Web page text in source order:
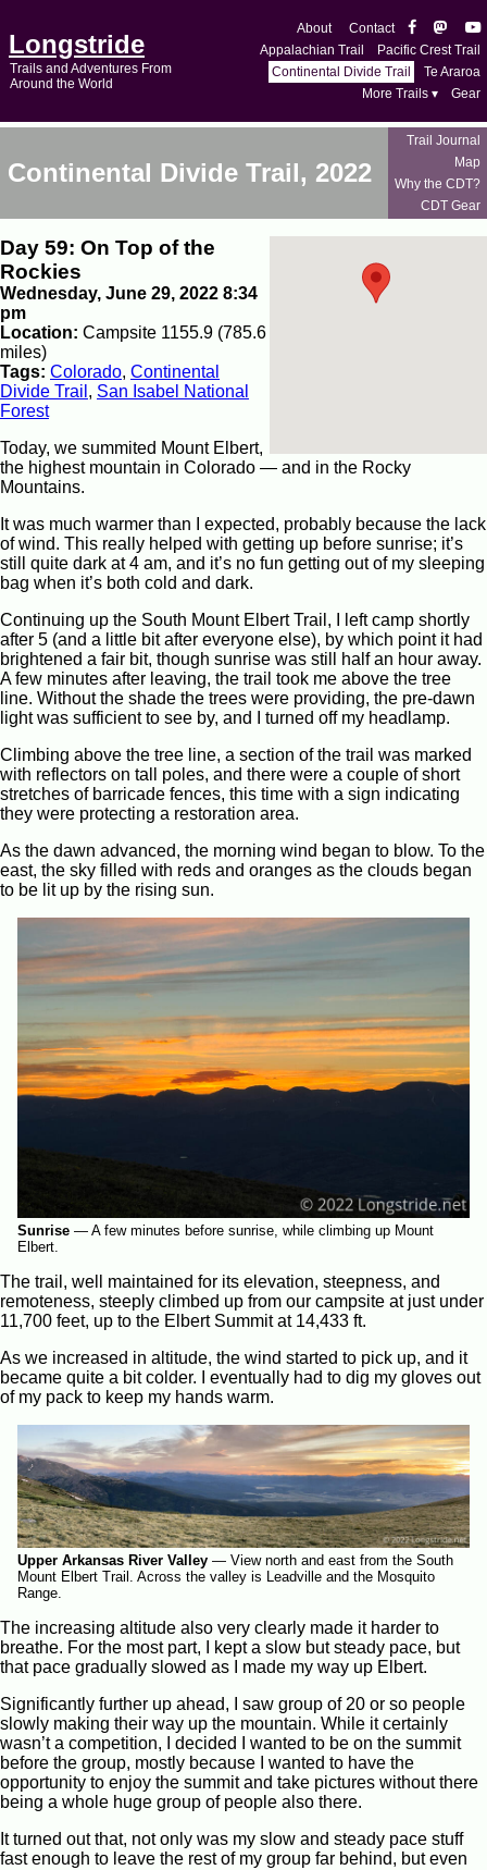
Longstride
Trails and Adventures From
Around the World
About
Contact
Appalachian Trail
Pacific Crest Trail
Continental Divide Trail
Te Araroa
More Trails ▾
Gear
Continental Divide Trail, 2022
Trail Journal
Map
Why the CDT?
CDT Gear
Day 59: On Top of the
Rockies
Wednesday, June 29, 2022 8:34
pm
Location: Campsite 1155.9 (785.6
miles)
Tags: Colorado, Continental
Divide Trail , San Isabel National
Forest
Today, we summited Mount Elbert,
the highest mountain in Colorado — and in the Rocky
Mountains.
It was much warmer than I expected, probably because the lack
of wind. This really helped with getting up before sunrise; it’s
still quite dark at 4 am, and it’s no fun getting out of my sleeping
bag when it’s both cold and dark.
Continuing up the South Mount Elbert Trail, I left camp shortly
after 5 (and a little bit after everyone else), by which point it had
brightened a fair bit, though sunrise was still half an hour away.
A few minutes after leaving, the trail took me above the tree
line. Without the shade the trees were providing, the pre-dawn
light was sufficient to see by, and I turned off my headlamp.
Climbing above the tree line, a section of the trail was marked
with reflectors on tall poles, and there were a couple of short
stretches of barricade fences, this time with a sign indicating
they were protecting a restoration area.
As the dawn advanced, the morning wind began to blow. To the
east, the sky filled with reds and oranges as the clouds began
to be lit up by the rising sun.
Sunrise — A few minutes before sunrise, while climbing up Mount
Elbert.
The trail, well maintained for its elevation, steepness, and
remoteness, steeply climbed up from our campsite at just under
11,700 feet, up to the Elbert Summit at 14,433 ft.
As we increased in altitude, the wind started to pick up, and it
became quite a bit colder. I eventually had to dig my gloves out
of my pack to keep my hands warm.
Upper Arkansas River Valley — View north and east from the South
Mount Elbert Trail. Across the valley is Leadville and the Mosquito
Range.
The increasing altitude also very clearly made it harder to
breathe. For the most part, I kept a slow but steady pace, but
that pace gradually slowed as I made my way up Elbert.
Significantly further up ahead, I saw group of 20 or so people
slowly making their way up the mountain. While it certainly
wasn’t a competition, I decided I wanted to be on the summit
before the group, mostly because I wanted to have the
opportunity to enjoy the summit and take pictures without there
being a whole huge group of people also there.
It turned out that, not only was my slow and steady pace stuff
fast enough to leave the rest of my group far behind, but even